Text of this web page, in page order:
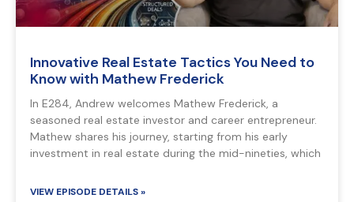
Innovative Real Estate Tactics You Need to
Know with Mathew Frederick
In E284, Andrew welcomes Mathew Frederick, a
seasoned real estate investor and career entrepreneur.
Mathew shares his journey, starting from his early
investment in real estate during the mid-nineties, which
VIEW EPISODE DETAILS »